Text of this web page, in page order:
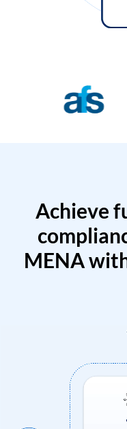
Achieve
MENA